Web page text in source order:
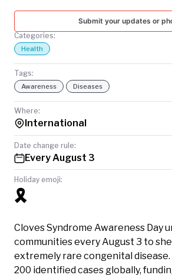
Submit your updates or
Categories:
Health
Tags:
Awareness Diseases
Where:
International
Date change rule:
Every August 3
Holiday emoji:
🎗️
Cloves Syndrome Awareness Day
communities every August 3 to
extremely rare congenital
200 identified cases globally,